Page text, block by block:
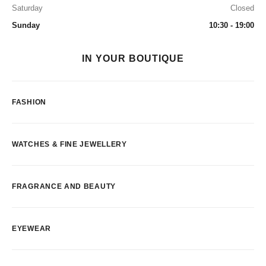
Saturday
Closed
Sunday
10:30 - 19:00
IN YOUR BOUTIQUE
FASHION
WATCHES & FINE JEWELLERY
FRAGRANCE AND BEAUTY
EYEWEAR